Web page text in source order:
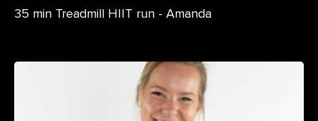
35 min Treadmill HIIT run - Amanda